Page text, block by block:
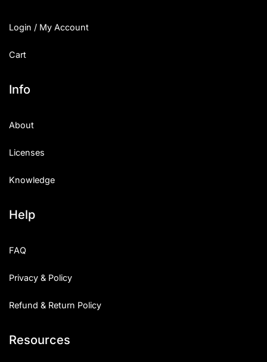
Login / My Account
Cart
Info
About
Licenses
Knowledge
Help
FAQ
Privacy & Policy
Refund & Return Policy
Resources